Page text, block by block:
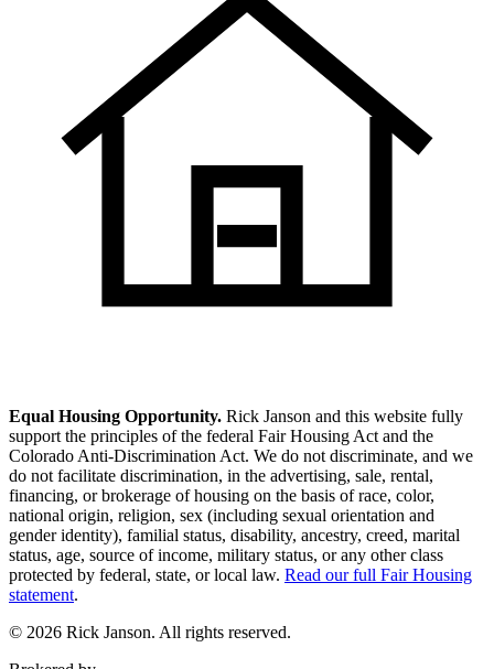
Equal Housing Opportunity. Rick Janson and this website fully
support the principles of the federal Fair Housing Act and the
Colorado Anti-Discrimination Act. We do not discriminate, and we
do not facilitate discrimination, in the advertising, sale, rental,
financing, or brokerage of housing on the basis of race, color,
national origin, religion, sex (including sexual orientation and
gender identity), familial status, disability, ancestry, creed, marital
status, age, source of income, military status, or any other class
protected by federal, state, or local law. Read our full Fair Housing
statement.
© 2026 Rick Janson. All rights reserved.